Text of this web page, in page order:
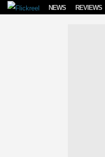
Skip to content
NEWS REVIEWS